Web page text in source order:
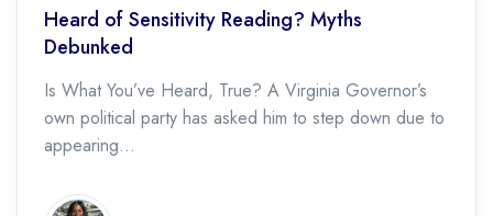
Heard of Sensitivity Reading? Myths
Debunked
Is What You’ve Heard, True? A Virginia Governor’s
own political party has asked him to step down due to
appearing...